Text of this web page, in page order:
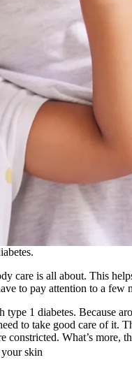
care is all about. This
to pay attention to a few
1 diabetes. Because
to take good care of it.
What’s more,
skin